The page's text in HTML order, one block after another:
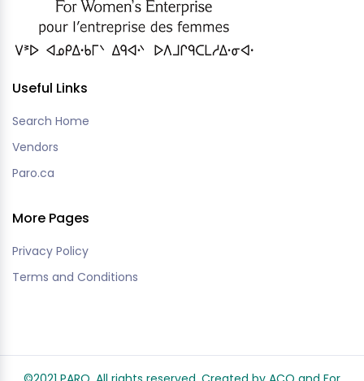
Useful Links
Search Home
Vendors
Paro.ca
More Pages
Privacy Policy
Terms and Conditions